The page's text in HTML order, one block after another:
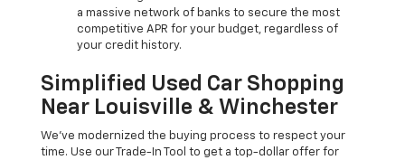
a massive network of banks to secure the most
competitive APR for your budget, regardless of
your credit history.
Simplified Used Car Shopping
Near Louisville & Winchester
We’ve modernized the buying process to respect your
time. Use our Trade-In Tool to get a top-dollar offer for